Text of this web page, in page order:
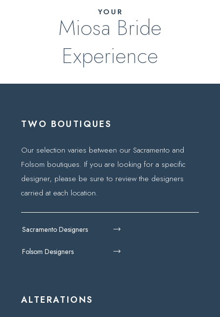
YOUR
Miosa Bride
Experience
TWO BOUTIQUES
Our selection varies between our Sacramento and
Folsom boutiques. If you are looking for a specific
designer, please be sure to review the designers
carried at each location.
Sacramento Designers
Folsom Designers
ALTERATIONS